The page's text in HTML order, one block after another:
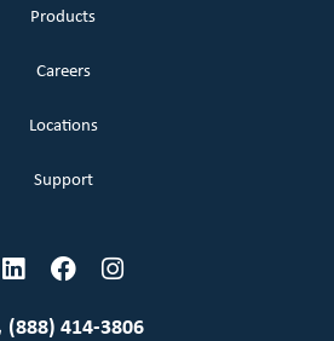
Products
Careers
Locations
Support
(888) 414-3806